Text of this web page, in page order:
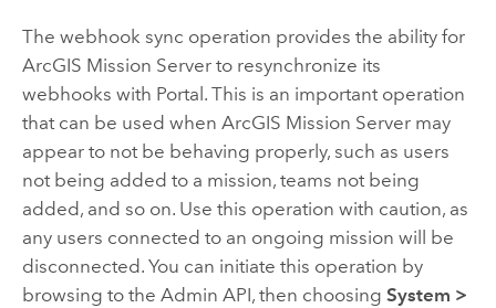
The webhook sync operation provides the ability for
ArcGIS Mission Serverto resynchronize its
webhooks with Portal. This is an important operation
that can be used when ArcGIS Mission Servermay
appear to not be behaving properly, such as users
not being added to a mission, teams not being
added, and so on. Use this operation with caution, as
any users connected to an ongoing mission will be
disconnected. You can initiate this operation by
browsing to the Admin API, then choosing System >